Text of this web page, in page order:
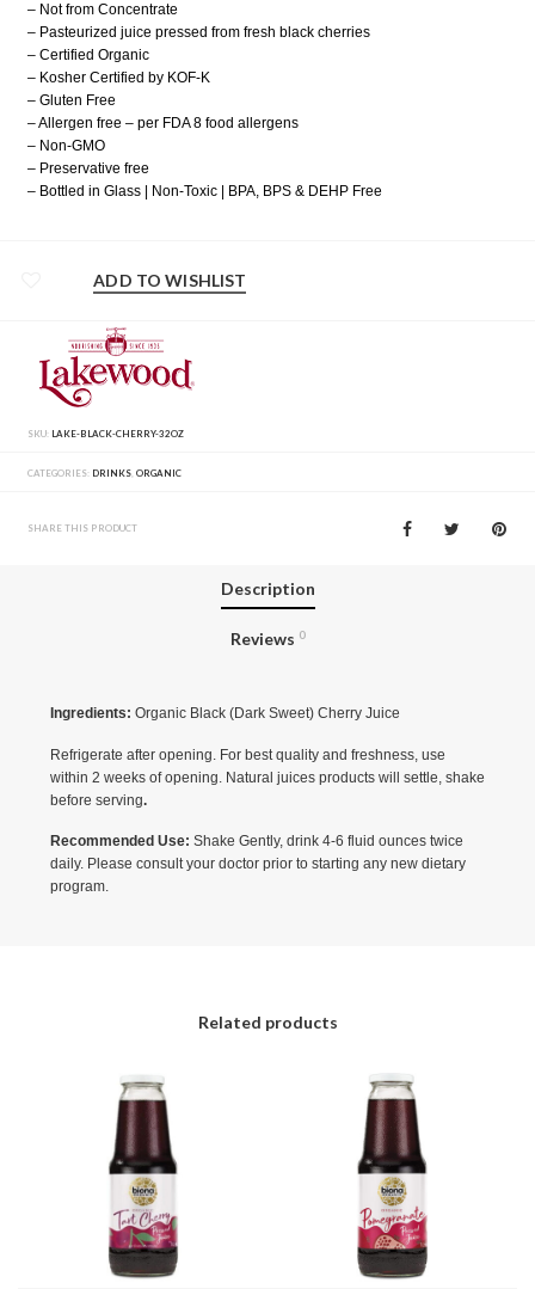
– Not from Concentrate
– Pasteurized juice pressed from fresh black cherries
– Certified Organic
– Kosher Certified by KOF-K
– Gluten Free
– Allergen free – per FDA 8 food allergens
– Non-GMO
– Preservative free
– Bottled in Glass | Non-Toxic | BPA, BPS & DEHP Free
ADD TO WISHLIST
SKU: LAKE-BLACK-CHERRY-32OZ
CATEGORIES: DRINKS,ORGANIC
SHARE THIS PRODUCT
Description
Reviews 0
Ingredients: Organic Black (Dark Sweet) Cherry Juice
Refrigerate after opening. For best quality and freshness, use
within 2 weeks of opening. Natural juices products will settle, shake
before serving.
Recommended Use: Shake Gently, drink 4-6 fluid ounces twice
daily. Please consult your doctor prior to starting any new dietary
program.
Related products